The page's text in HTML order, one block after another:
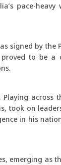
pace-heavy
signed by the
to be a
across
took on
in his
emerging as